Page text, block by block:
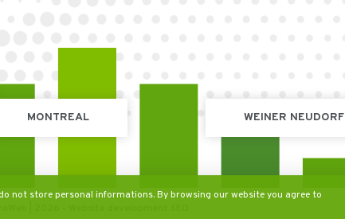
not store personal informations. By browsing our website you agree to
MONTREAL WEINER NEUDORF